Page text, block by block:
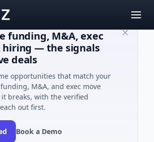
funding, M&A, exec
hiring — the signals
deals
opportunities that match your
M&A, and exec move
breaks, with the verified
out first.
Book a Demo